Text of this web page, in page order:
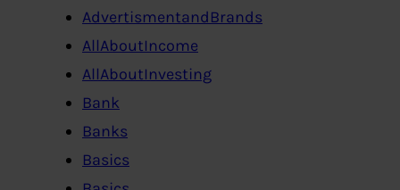
AdvertismentandBrands
AllAboutIncome
AllAboutInvesting
Bank
Banks
Basics